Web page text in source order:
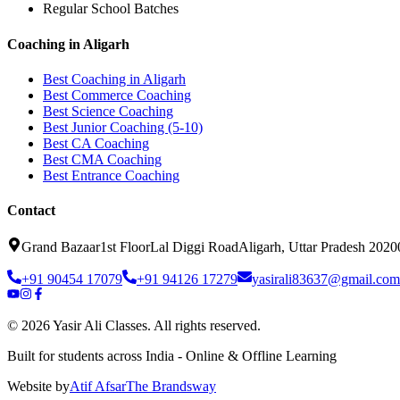
Regular School Batches
Coaching in Aligarh
Best Coaching in Aligarh
Best Commerce Coaching
Best Science Coaching
Best Junior Coaching (5-10)
Best CA Coaching
Best CMA Coaching
Best Entrance Coaching
Contact
Grand Bazaar1st FloorLal Diggi RoadAligarh, Uttar Pradesh
+91 90454 17079 +91 94126 17279 yasirali83637@gmail.com
© 2026Yasir Ali Classes. All rights reserved.
Built for students across India - Online & Offline Learning
Website byAtif AfsarThe Brandsway